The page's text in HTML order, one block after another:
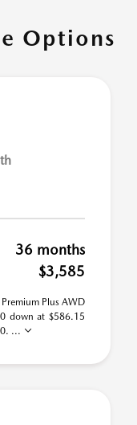
Options
36 months
$3,585
Plus AWD
down at $586.15
...